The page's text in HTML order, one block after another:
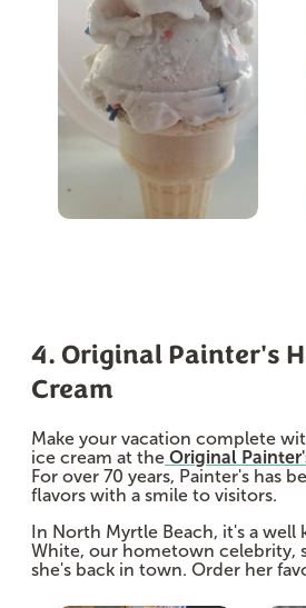
4. Original Painter's
Cream
Make your vacation complete
ice cream at the Original
For over 70 years, Painter's has
flavors with a smile to visitors.
In North Myrtle Beach, it's a
White, our hometown celebrity,
she's back in town. Order her